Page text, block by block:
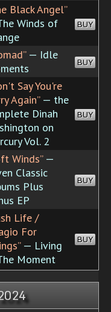
Black Angel”
Winds of
BUY
— Idle
BUY
Say You're
Again”— the
Dinah
on
Vol. 2
BUY
Winds”—
Classic
Plus
EP
BUY
Life /
For
— Living
Moment
BUY